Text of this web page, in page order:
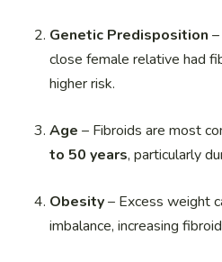
Genetic Predisposition
close female relative had
higher risk.
Age – Fibroids are most
to 50 years, particularly
Obesity– Excess weight
imbalance, increasing